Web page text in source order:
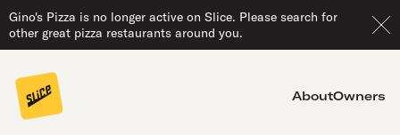
Gino's Pizza is no longer active on Slice. Please search for
other great pizza restaurants around you.
AboutOwners